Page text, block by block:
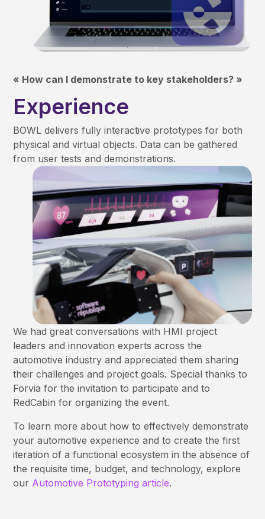
« How can I demonstrate to key stakeholders? »
Experience
BOWL delivers fully interactive prototypes for both
physical and virtual objects. Data can be gathered
from user tests and demonstrations.
We had great conversations with HMI project
leaders and innovation experts across the
automotive industry and appreciated them sharing
their challenges and project goals. Special thanks to
Forvia for the invitation to participate and to
RedCabin for organizing the event.
To learn more about how to effectively demonstrate
your automotive experience and to create the first
iteration of a functional ecosystem in the absence of
the requisite time, budget, and technology, explore
our Automotive Prototyping article.